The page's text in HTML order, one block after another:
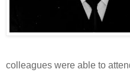
colleagues were able to